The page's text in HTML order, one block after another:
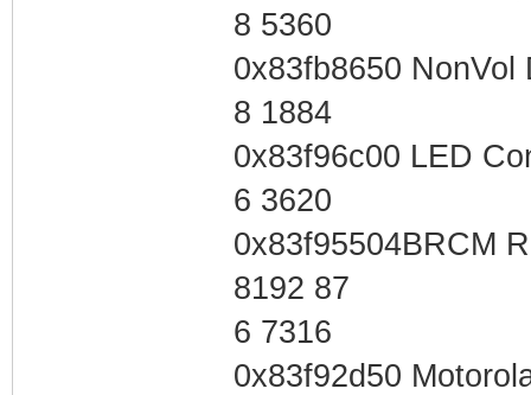
8 5360
0x83fb8650 NonVol
8 1884
0x83f96c00 LED
6 3620
0x83f95504BRCM
8192 87
6 7316
0x83f92d50